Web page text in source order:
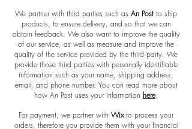
We partner with third parties such as An Post to ship
products, to ensure delivery, and so that we can
obtain feedback. We also want to improve the quality
of our service, as well as measure and improve the
quality of the service provided by the third party. We
provide those third parties with personally identifiable
information such as your name, shipping address,
email, and phone number. You can read more about
how An Post uses your information here.
For payment, we partner with Wixto process your
orders, therefore you provide them with your financial